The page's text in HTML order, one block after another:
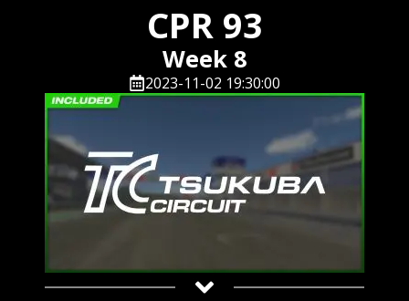
CPR 93
Week 8
2023-11-02 19:30:00